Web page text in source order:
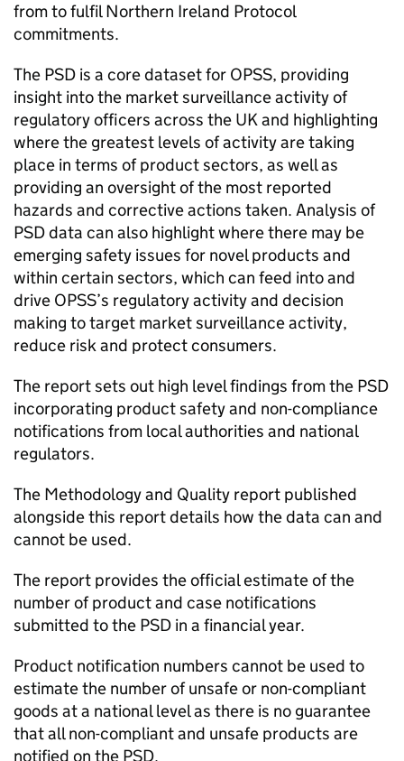
from to fulfil Northern Ireland Protocol
commitments.
The PSD is a core dataset for OPSS, providing
insight into the market surveillance activity of
regulatory officers across the UK and highlighting
where the greatest levels of activity are taking
place in terms of product sectors, as well as
providing an oversight of the most reported
hazards and corrective actions taken. Analysis of
PSD data can also highlight where there may be
emerging safety issues for novel products and
within certain sectors, which can feed into and
drive OPSS’s regulatory activity and decision
making to target market surveillance activity,
reduce risk and protect consumers.
The report sets out high level findings from the PSD
incorporating product safety and non-compliance
notifications from local authorities and national
regulators.
The Methodology and Quality report published
alongside this report details how the data can and
cannot be used.
The report provides the official estimate of the
number of product and case notifications
submitted to the PSD in a financial year.
Product notification numbers cannot be used to
estimate the number of unsafe or non-compliant
goods at a national level as there is no guarantee
that all non-compliant and unsafe products are
notified on the PSD.